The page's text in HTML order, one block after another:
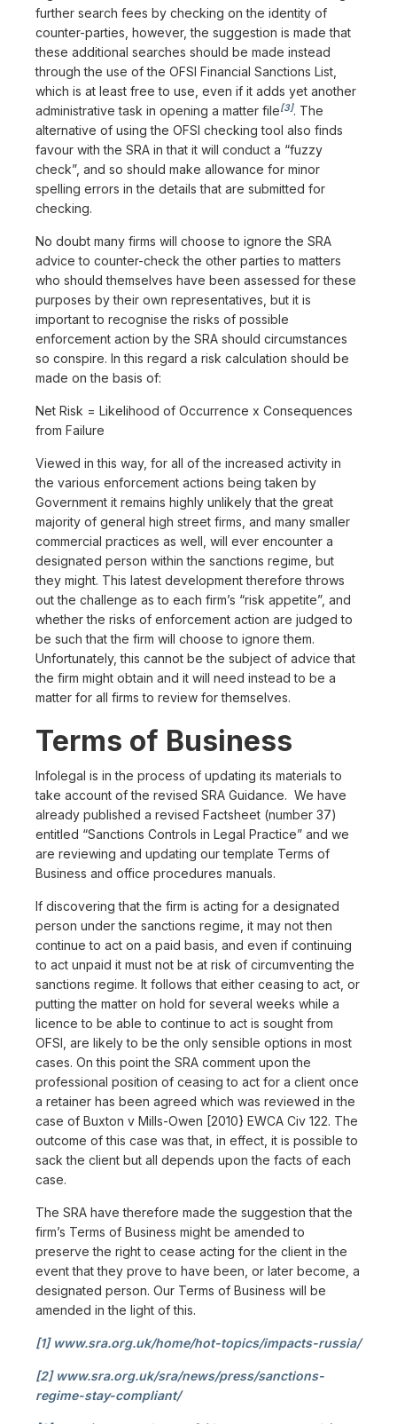
further search fees by checking on the identity of
counter-parties, however, the suggestion is made that
these additional searches should be made instead
through the use of the OFSI Financial Sanctions List,
which is at least free to use, even if it adds yet another
administrative task in opening a matter file[3]. The
alternative of using the OFSI checking tool also finds
favour with the SRA in that it will conduct a “fuzzy
check”, and so should make allowance for minor
spelling errors in the details that are submitted for
checking.
No doubt many firms will choose to ignore the SRA
advice to counter-check the other parties to matters
who should themselves have been assessed for these
purposes by their own representatives, but it is
important to recognise the risks of possible
enforcement action by the SRA should circumstances
so conspire. In this regard a risk calculation should be
made on the basis of:
Net Risk = Likelihood of Occurrence x Consequences
from Failure
Viewed in this way, for all of the increased activity in
the various enforcement actions being taken by
Government it remains highly unlikely that the great
majority of general high street firms, and many smaller
commercial practices as well, will ever encounter a
designated person within the sanctions regime, but
they might. This latest development therefore throws
out the challenge as to each firm’s “risk appetite”, and
whether the risks of enforcement action are judged to
be such that the firm will choose to ignore them.
Unfortunately, this cannot be the subject of advice that
the firm might obtain and it will need instead to be a
matter for all firms to review for themselves.
Terms of Business
Infolegal is in the process of updating its materials to
take account of the revised SRA Guidance. We have
already published a revised Factsheet (number 37)
entitled “Sanctions Controls in Legal Practice” and we
are reviewing and updating our template Terms of
Business and office procedures manuals.
If discovering that the firm is acting for a designated
person under the sanctions regime, it may not then
continue to act on a paid basis, and even if continuing
to act unpaid it must not be at risk of circumventing the
sanctions regime. It follows that either ceasing to act, or
putting the matter on hold for several weeks while a
licence to be able to continue to act is sought from
OFSI, are likely to be the only sensible options in most
cases. On this point the SRA comment upon the
professional position of ceasing to act for a client once
a retainer has been agreed which was reviewed in the
case of Buxton v Mills-Owen [2010} EWCA Civ 122. The
outcome of this case was that, in effect, it is possible to
sack the client but all depends upon the facts of each
case.
The SRA have therefore made the suggestion that the
firm’s Terms of Business might be amended to
preserve the right to cease acting for the client in the
event that they prove to have been, or later become, a
designated person. Our Terms of Business will be
amended in the light of this.
[1] www.sra.org.uk/home/hot-topics/impacts-russia/
[2] www.sra.org.uk/sra/news/press/sanctions-
regime-stay-compliant/